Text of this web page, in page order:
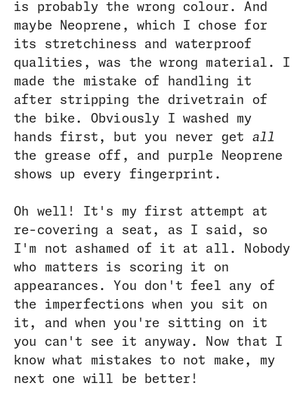
is probably the wrong colour. And
maybe Neoprene, which I chose for
its stretchiness and waterproof
qualities, was the wrong material. I
made the mistake of handling it
after stripping the drivetrain of
the bike. Obviously I washed my
hands first, but you never get all
the grease off, and purple Neoprene
shows up every fingerprint.
Oh well! It's my first attempt at
re-covering a seat, as I said, so
I'm not ashamed of it at all. Nobody
who matters is scoring it on
appearances. You don't feel any of
the imperfections when you sit on
it, and when you're sitting on it
you can't see it anyway. Now that I
know what mistakes to not make, my
next one will be better!